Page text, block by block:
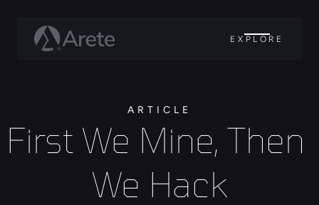
EXPLORE
ARTICLE
First We Mine, Then
We Hack